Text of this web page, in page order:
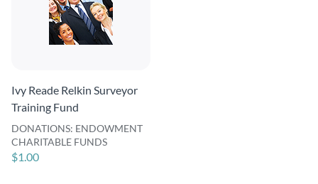
Ivy Reade Relkin Surveyor
Training Fund
DONATIONS: ENDOWMENT
CHARITABLE FUNDS
$1.00